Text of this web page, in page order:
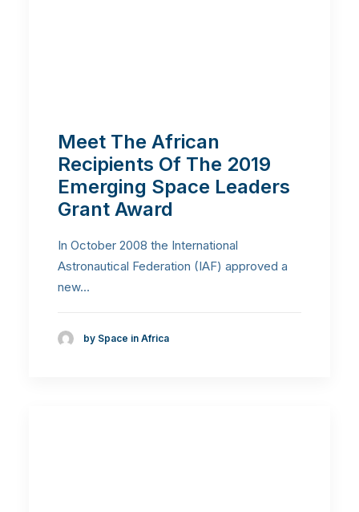
Meet The African
Recipients Of The 2019
Emerging Space Leaders
Grant Award
In October 2008 the International
Astronautical Federation (IAF) approved a
new…
by Space in Africa